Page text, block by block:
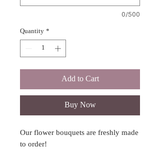
0/500
Quantity*
Add to Cart
Buy Now
Our flower bouquets are freshly made
to order!